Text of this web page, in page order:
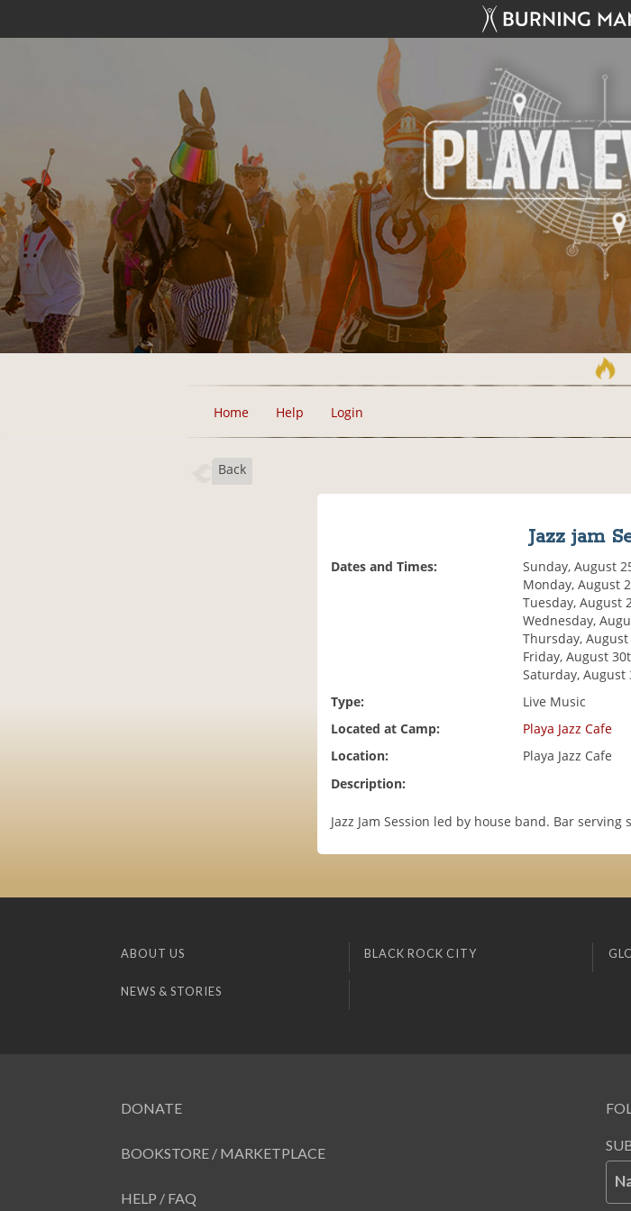
Home Help Login
Back
Jazz jam
Dates and Times:
Sunday, August
Monday, August
Tuesday, August
Wednesday,
Thursday, August
Friday, August
Saturday, August
Type:
Live Music
Located at Camp:
Playa Jazz Cafe
Location:
Playa Jazz Cafe
Description:
Jazz Jam Session led by house band. Bar
ABOUT US BLACK ROCK CITY
NEWS & STORIES
DONATE
BOOKSTORE / MARKETPLACE
HELP / FAQ